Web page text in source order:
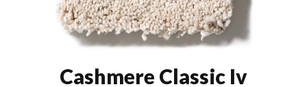
Cashmere Classic Iv